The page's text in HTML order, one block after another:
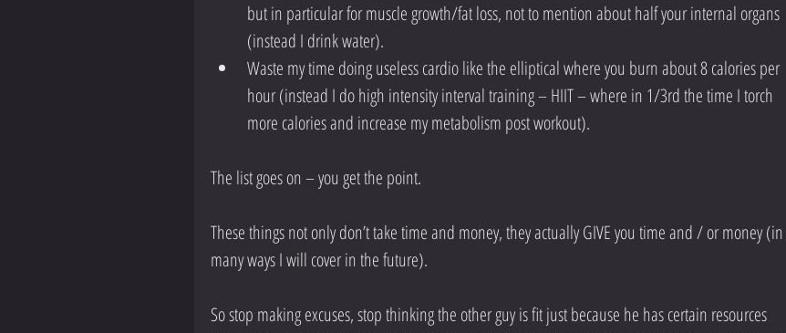
but in particular for muscle growth/fat loss, not to mention about half your internal organs
(instead I drink water).
Waste my time doing useless cardio like the elliptical where you burn about 8 calories per
hour (instead I do high intensity interval training – HIIT – where in 1/3rd the time I torch
more calories and increase my metabolism post workout).
The list goes on – you get the point.
These things not only don’t take time and money, they actually GIVE you time and / or money (in
many ways I will cover in the future).
So stop making excuses, stop thinking the other guy is fit just because he has certain resources